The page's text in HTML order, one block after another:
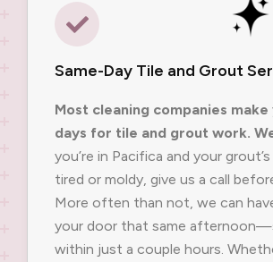
Same-Day Tile and Grout
Most cleaning companies
days for tile and grout work.
you’re in Pacifica and your
tired or moldy, give us a call
More often than not, we can
your door that same
within just a couple hours.